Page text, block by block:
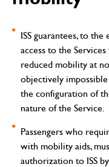
ISS guarantees, to
access to the
reduced mobility at
objectively
the configuration of
nature of the Service.
Passengers who
with mobility aids,
authorization to ISS